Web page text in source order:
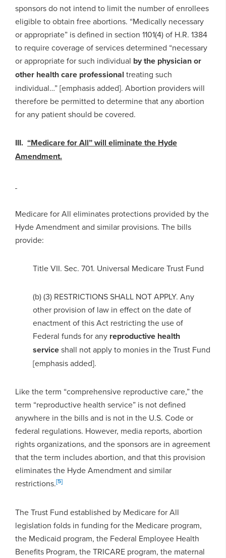
sponsors do not intend to limit the number of enrollees
eligible to obtain free abortions. “Medically necessary
or appropriate” is defined in section 1101(4) of H.R. 1384
to require coverage of services determined “necessary
or appropriate for such individual by the physician or
other health care professional treating such
individual…” [emphasis added]. Abortion providers will
therefore be permitted to determine that any abortion
for any patient should be covered.
III. “Medicare for All” will eliminate the Hyde
Amendment.
Medicare for All eliminates protections provided by the
Hyde Amendment and similar provisions. The bills
provide:
Title VII. Sec. 701. Universal Medicare Trust Fund
(b) (3) RESTRICTIONS SHALL NOT APPLY. Any
other provision of law in effect on the date of
enactment of this Act restricting the use of
Federal funds for any reproductive health
serviceshall not apply to monies in the Trust Fund
[emphasis added].
Like the term “comprehensive reproductive care,” the
term “reproductive health service” is not defined
anywhere in the bills and is not in the U.S. Code or
federal regulations. However, media reports, abortion
rights organizations, and the sponsors are in agreement
that the term includes abortion, and that this provision
eliminates the Hyde Amendment and similar
restrictions.[5]
The Trust Fund established by Medicare for All
legislation folds in funding for the Medicare program,
the Medicaid program, the Federal Employee Health
Benefits Program, the TRICARE program, the maternal